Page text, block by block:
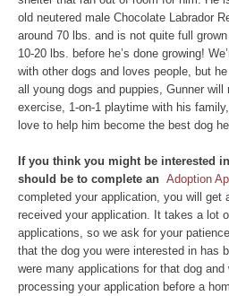
old neutered male Chocolate Labrador
around 70 lbs. and is not quite full
10-20 lbs. before he’s done growing!
with other dogs and loves people, but
all young dogs and puppies, Gunner will
exercise, 1-on-1 playtime with his
love to help him become the best dog
If you think you might be interested
should be to complete anAdoption
completed your application, you will get
received your application. It takes a lot
applications, so we ask for your
that the dog you were interested in has
were many applications for that dog
processing your application before a